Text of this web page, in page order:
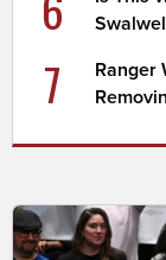
7
Ranger